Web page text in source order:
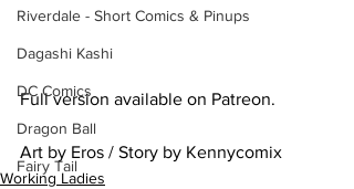
Riverdale - Short Comics & Pinups
Dagashi Kashi
DC Comics
Dragon Ball
Fairy Tail
Full version available on Patreon.
Art by Eros / Story by Kennycomix
Working Ladies